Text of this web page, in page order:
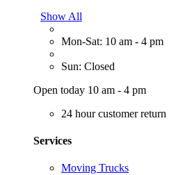
Show All
Mon-Sat: 10 am - 4 pm
Sun: Closed
Open today 10 am - 4 pm
24 hour customer return
Services
Moving Trucks